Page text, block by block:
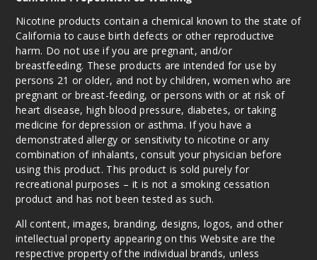
Nicotine products contain a chemical known to the state of
California to cause birth defects or other reproductive
harm. Do not use if you are pregnant, and/or
breastfeeding. These products are intended for use by
persons 21 or older, and not by children, women who are
pregnant or breast-feeding, or persons with or at risk of
heart disease, high blood pressure, diabetes, or taking
medicine for depression or asthma. If you have a
demonstrated allergy or sensitivity to nicotine or any
combination of inhalants, consult your physician before
using this product. This product is sold purely for
recreational purposes – it is not a smoking cessation
product and has not been tested as such.
All content, images, branding, designs, logos, and other
intellectual property appearing on this Website are the
respective property of the individual brands, unless